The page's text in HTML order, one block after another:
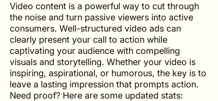
Video content is a powerful way to cut through
the noise and turn passive viewers into active
consumers. Well-structured video ads can
clearly present your call to action while
captivating your audience with compelling
visuals and storytelling. Whether your video is
inspiring, aspirational, or humorous, the key is to
leave a lasting impression that prompts action.
Need proof? Here are some updated stats: